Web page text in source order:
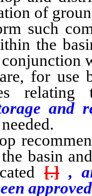
of
the
use by
and
basin
[.],